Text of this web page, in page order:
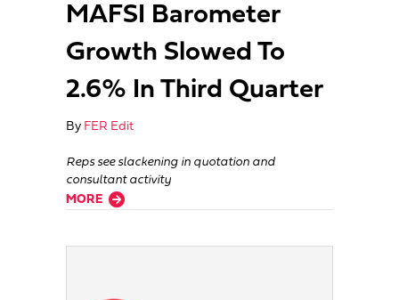
MAFSI Barometer
Growth Slowed To
2.6% In Third Quarter
By FER Edit
Reps see slackening in quotation and
consultant activity
MORE
about MAFSI Barometer Growth Slowed To 2.6% In Third Quarter